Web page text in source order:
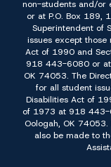
non-students and/or
or at P.O. Box 189,
Superintendent of
issues except those
Act of 1990 and
918 443-6080 or at
OK 74053. The
for all student
Disabilities Act of
of 1973 at 918 443-
Oologah, OK
also be made to